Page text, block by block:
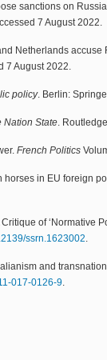
sanctions on
7 August 2022.
Netherlands accuse
7 August 2022.
policy. Berlin:
Nation State.
French Politics
horses in EU foreign
of ‘Normative
ssrn.1623002.
and
017-0126-9.